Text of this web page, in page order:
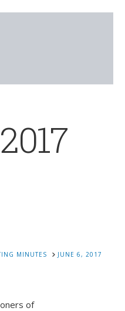
MINUTES JUNE 6, 2017
of